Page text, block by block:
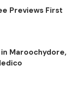
Previews First
Maroochydore,